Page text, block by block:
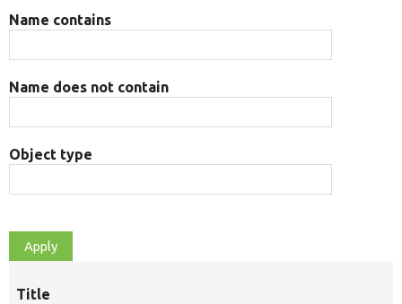
Name contains
Name does not contain
Object type
Title